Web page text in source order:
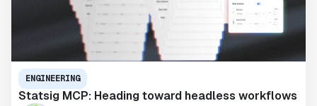
ENGINEERING
Statsig MCP: Heading toward headless workflows